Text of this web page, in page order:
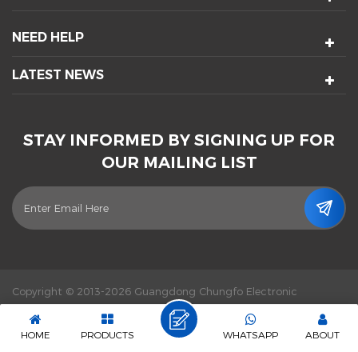
NEED HELP
LATEST NEWS
STAY INFORMED BY SIGNING UP FOR
OUR MAILING LIST
Copyright © 2013-2026 Guangdong Chungfo Electronic
Technology Co., Ltd. All Rights Reserved.
Sitemap XML | Privacy Policy |IPv6 network supported
HOME PRODUCTS ABOUT
WHATSAPP